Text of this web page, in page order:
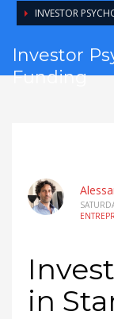
INVESTOR
Investor
Funding
in